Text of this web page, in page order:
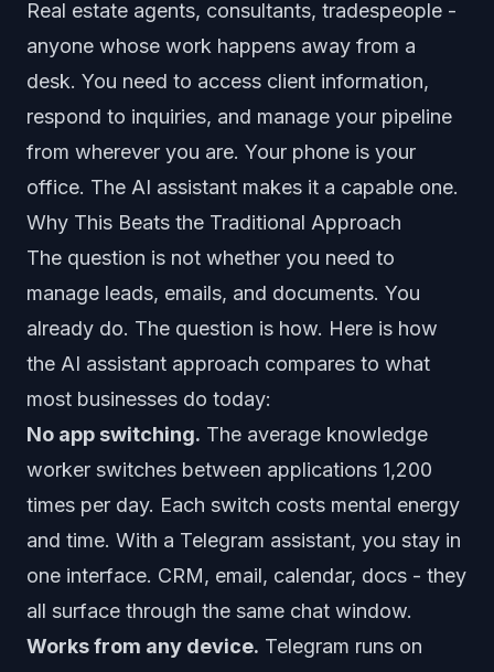
Real estate agents, consultants, tradespeople -
anyone whose work happens away from a
desk. You need to access client information,
respond to inquiries, and manage your pipeline
from wherever you are. Your phone is your
office. The AI assistant makes it a capable one.
Why This Beats the Traditional Approach
The question is not whether you need to
manage leads, emails, and documents. You
already do. The question is how. Here is how
the AI assistant approach compares to what
most businesses do today:
No app switching. The average knowledge
worker switches between applications 1,200
times per day. Each switch costs mental energy
and time. With a Telegram assistant, you stay in
one interface. CRM, email, calendar, docs - they
all surface through the same chat window.
Works from any device. Telegram runs on